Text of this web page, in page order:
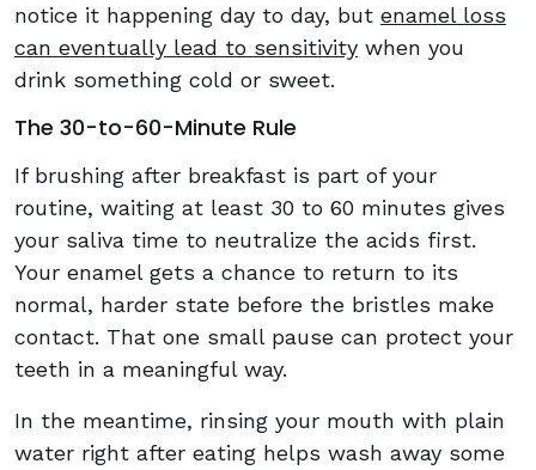
notice it happening day to day, but enamel loss
can eventually lead to sensitivity when you
drink something cold or sweet.
The 30-to-60-Minute Rule
If brushing after breakfast is part of your
routine, waiting at least 30 to 60 minutes gives
your saliva time to neutralize the acids first.
Your enamel gets a chance to return to its
normal, harder state before the bristles make
contact. That one small pause can protect your
teeth in a meaningful way.
In the meantime, rinsing your mouth with plain
water right after eating helps wash away some